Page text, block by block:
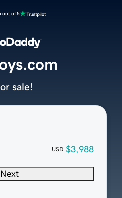
out of 5
USD $3,988
Next
sale!